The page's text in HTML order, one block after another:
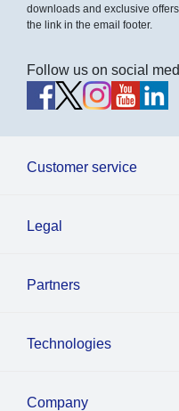
downloads and exclusive
the link in the email footer.
Follow us on social
Customer service
Legal
Partners
Technologies
Company